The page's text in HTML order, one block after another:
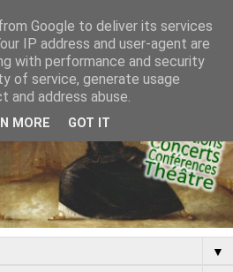
▼
Google to deliver its services
IP address and user-agent are
with performance and security
of service, generate usage
address abuse.
MORE GOT IT